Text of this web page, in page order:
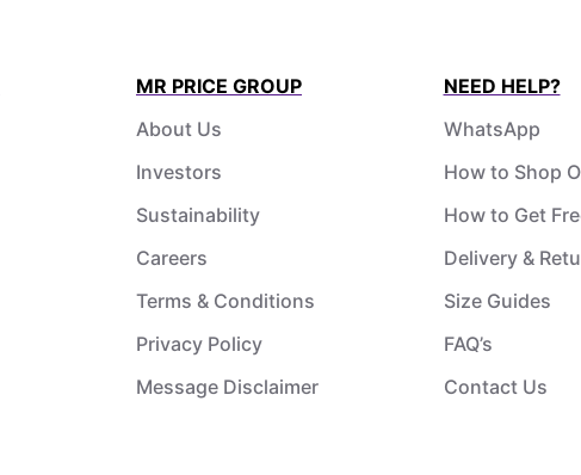
MR PRICE GROUP
About Us
Investors
Sustainability
Careers
Terms & Conditions
Privacy Policy
Message Disclaimer
NEED HELP?
WhatsApp
How to Shop
How to Get
Delivery &
Size Guides
FAQ’s
Contact Us